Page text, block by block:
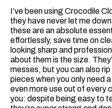
I’ve been using Crocodile
they have never let me
these are an absolute
effortlessly, save time on
looking sharp and
about them is the size.
messes, but you can also
pieces when you only need
even more use out of every
you: despite being easy to